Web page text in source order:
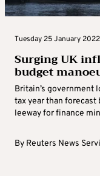
Tuesday 25 January
Surging UK
budget
Britain’s government
tax year than
leeway for finance
By Reuters News